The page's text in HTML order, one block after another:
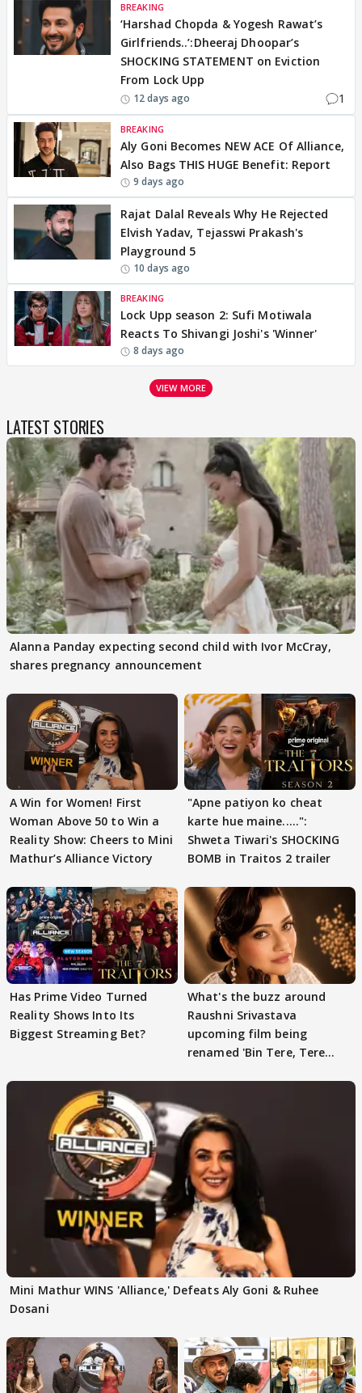
BREAKING
‘Harshad Chopda & Yogesh Rawat’s
Girlfriends..’:Dheeraj Dhoopar’s
SHOCKING STATEMENT on Eviction
From Lock Upp
12 days ago 1
BREAKING
Aly Goni Becomes NEW ACE Of Alliance,
Also Bags THIS HUGE Benefit: Report
9 days ago
Rajat Dalal Reveals Why He Rejected
Elvish Yadav, Tejasswi Prakash's
Playground 5
10 days ago
BREAKING
Lock Upp season 2: Sufi Motiwala
Reacts To Shivangi Joshi's 'Winner'
8 days ago
VIEW MORE
LATEST STORIES
Alanna Panday expecting second child with Ivor McCray,
shares pregnancy announcement
A Win for Women! First
Woman Above 50 to Win a
Reality Show: Cheers to Mini
Mathur’s Alliance Victory
"Apne patiyon ko cheat
karte hue maine.....":
Shweta Tiwari's SHOCKING
BOMB in Traitos 2 trailer
Has Prime Video Turned
Reality Shows Into Its
Biggest Streaming Bet?
What's the buzz around
Raushni Srivastava
upcoming film being
renamed 'Bin Tere, Tere
Mini Mathur WINS 'Alliance,' Defeats Aly Goni & Ruhee
Dosani